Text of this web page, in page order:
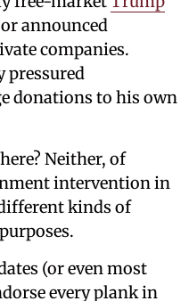
announced
companies.
pressured
donations to his own
Neither, of
intervention in
kinds of
(or even most
every plank in